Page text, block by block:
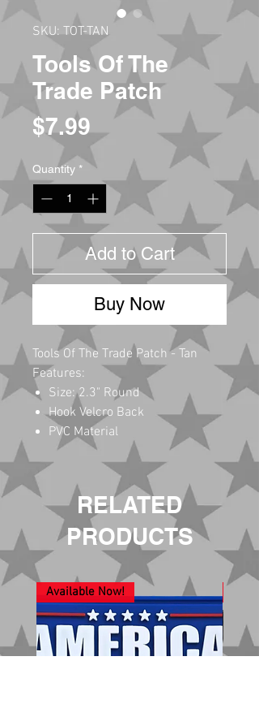
SKU: TOT-TAN
Tools Of The
Trade Patch
$7.99 Price
Quantity *
Add to Cart
Buy Now
Tools Of The Trade Patch - Tan
Features:
Size: 2.3" Round
Hook Velcro Back
PVC Material
RELATED
PRODUCTS
Available Now!